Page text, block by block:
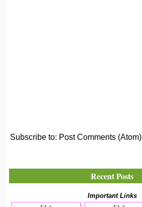
Subscribe to: Post Comments (Atom)
Recent Posts
Important Links